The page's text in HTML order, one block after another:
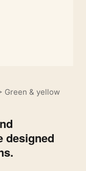
Green & yellow
designed